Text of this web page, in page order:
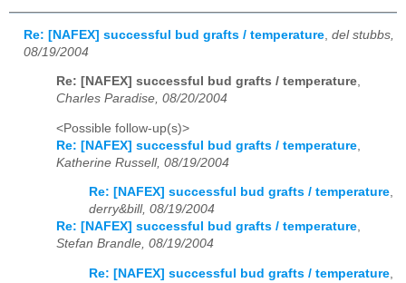
Re: [NAFEX] successful bud grafts / temperature del stubbs,
08/19/2004
Re: [NAFEX] successful bud grafts / temperature,
Charles Paradise, 08/20/2004
<Possible follow-up(s)>
Re: [NAFEX] successful bud grafts / temperature
Katherine Russell, 08/19/2004
Re: [NAFEX] successful bud grafts / temperature,
derry&bill, 08/19/2004
Re: [NAFEX] successful bud grafts / temperature,
Stefan Brandle, 08/19/2004
Re: [NAFEX] successful bud grafts / temperature,